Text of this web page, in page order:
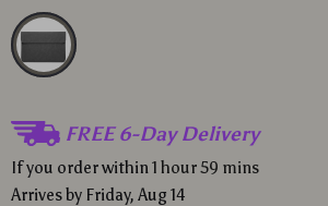
FREE 6-Day Delivery
If you order within 1 hour59 mins
Arrives by Friday, Aug 14